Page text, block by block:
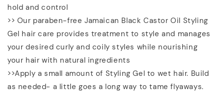
hold and control
>> Our paraben-free Jamaican Black Castor Oil Styling
Gel hair care provides treatment to style and manages
your desired curly and coily styles while nourishing
your hair with natural ingredients
>>Apply a small amount of Styling Gel to wet hair. Build
as needed- a little goes a long way to tame flyaways.